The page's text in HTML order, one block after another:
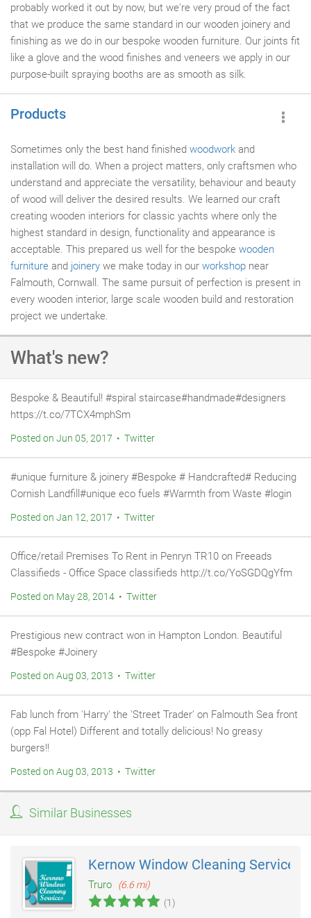
probably worked it out by now, but we're very proud of the fact
that we produce the same standard in our wooden joinery and
finishing as we do in our bespoke wooden furniture. Our joints fit
like a glove and the wood finishes and veneers we apply in our
purpose-built spraying booths are as smooth as silk.
Products
Sometimes only the best hand finished woodwork and
installation will do. When a project matters, only craftsmen who
understand and appreciate the versatility, behaviour and beauty
of wood will deliver the desired results. We learned our craft
creating wooden interiors for classic yachts where only the
highest standard in design, functionality and appearance is
acceptable. This prepared us well for the bespoke wooden
furniture and joinery we make today in our workshop near
Falmouth, Cornwall. The same pursuit of perfection is present in
every wooden interior, large scale wooden build and restoration
project we undertake.
What's new?
Bespoke & Beautiful! #spiral staircase#handmade#designers
https://t.co/7TCX4mphSm
Posted on Jun 05, 2017 • Twitter
#unique furniture & joinery #Bespoke # Handcrafted# Reducing
Cornish Landfill#unique eco fuels #Warmth from Waste #login
Posted on Jan 12, 2017 • Twitter
Office/retail Premises To Rent in Penryn TR10 on Freeads
Classifieds - Office Space classifieds http://t.co/YoSGDQgYfm
Posted on May 28, 2014 • Twitter
Prestigious new contract won in Hampton London. Beautiful
#Bespoke #Joinery
Posted on Aug 03, 2013 • Twitter
Fab lunch from 'Harry' the 'Street Trader' on Falmouth Sea front
(opp Fal Hotel) Different and totally delicious! No greasy
burgers!!
Posted on Aug 03, 2013 • Twitter
Similar Businesses
Kernow Window Cleaning Services
Truro
(6.6 mi)
(1)